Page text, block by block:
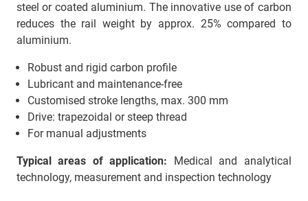
steel or coated aluminium. The innovative use of carbon
reduces the rail weight by approx. 25% compared to
aluminium.
Robust and rigid carbon profile
Lubricant and maintenance-free
Customised stroke lengths, max. 300 mm
Drive: trapezoidal or steep thread
For manual adjustments
Typical areas of application: Medical and analytical
technology, measurement and inspection technology